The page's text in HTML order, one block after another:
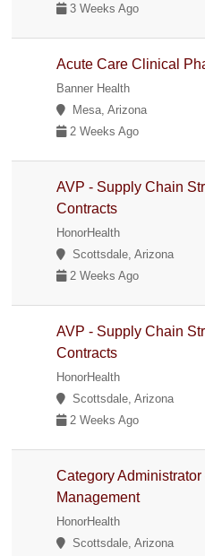
3 Weeks Ago
Acute Care Clinical
Banner Health
Mesa, Arizona
2 Weeks Ago
AVP - Supply Chain
Contracts
HonorHealth
Scottsdale, Arizona
2 Weeks Ago
AVP - Supply Chain
Contracts
HonorHealth
Scottsdale, Arizona
2 Weeks Ago
Category
Management
HonorHealth
Scottsdale, Arizona